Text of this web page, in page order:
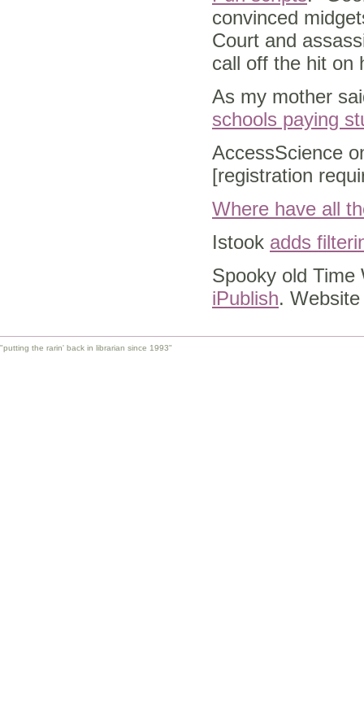
convinced
Court and
call off the hit on
As my mother
schools paying
AccessScience
[registration
Where have all
Istook adds
Spooky old Time
iPublish.
"putting the rarin' back in librarian since 1993"